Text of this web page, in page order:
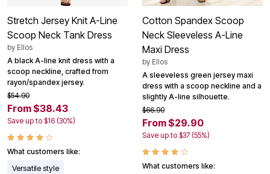
Stretch Jersey Knit A-Line
Scoop Neck Tank Dress
by Ellos
A black A-line knit dress with a
scoop neckline, crafted from
rayon/spandex jersey.
$54.90
From $38.43
Save up to $16 (30%)
What customers like:
Versatile style
Cotton Spandex Scoop
Neck Sleeveless A-Line
Maxi Dress
by Ellos
A sleeveless green jersey maxi
dress with a scoop neckline and a
slightly A-line silhouette.
$66.90
From $29.90
Save up to $37 (55%)
What customers like: